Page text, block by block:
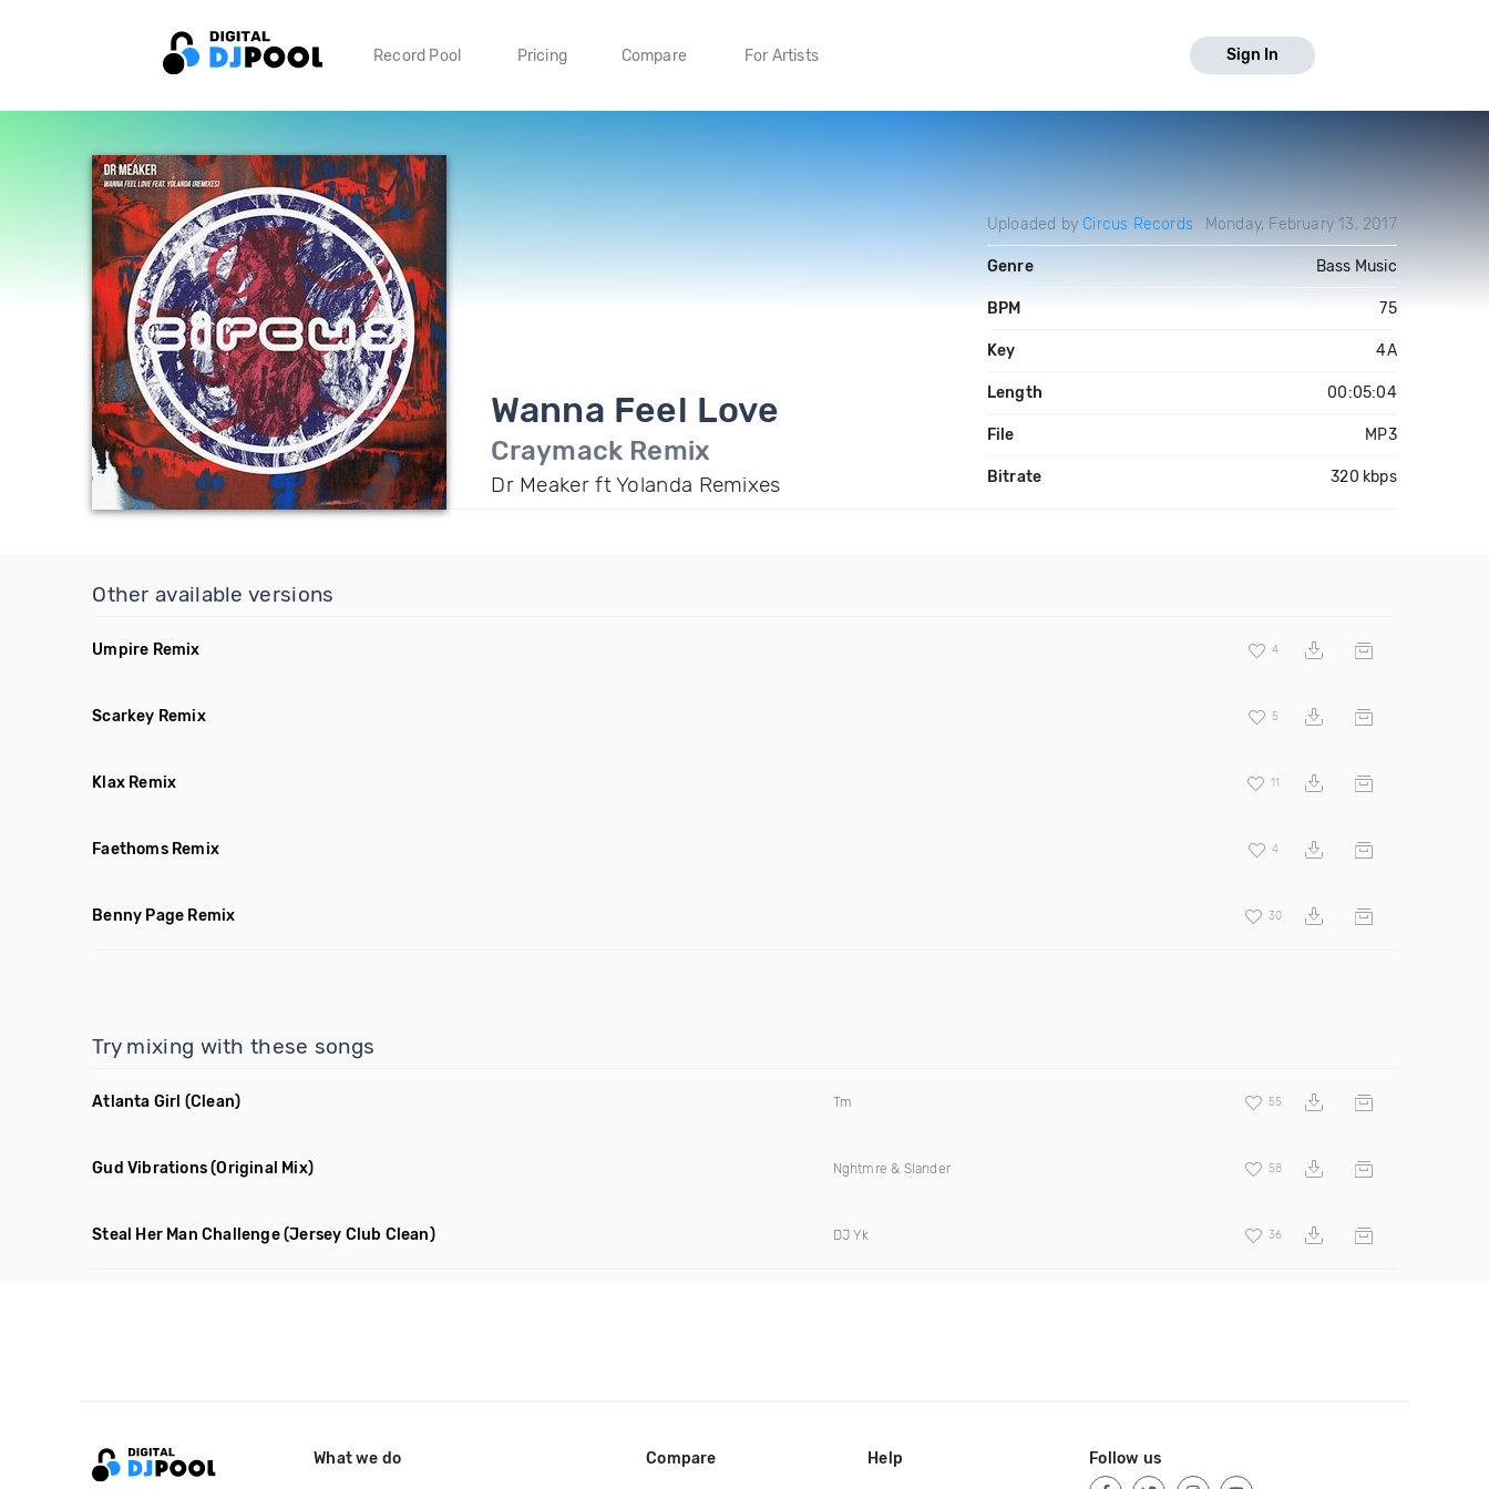
Record Pool Pricing Compare For Artists Sign In
Wanna Feel Love
Craymack Remix
Dr Meaker ft Yolanda Remixes
Uploaded by Circus Records Monday, February 13, 2017
Genre Bass Music
BPM 75
Key 4A
Length 00:05:04
File MP3
Bitrate 320 kbps
Other available versions
Umpire Remix 4
Scarkey Remix 5
Klax Remix 11
Faethoms Remix 4
Benny Page Remix 30
Try mixing with these songs
Atlanta Girl (Clean) Tm 55
Gud Vibrations(Original Mix) Nghtmre & Slander 58
Steal Her Man Challenge(Jersey Club Clean) DJ Yk 36
What we do Compare Help Follow us